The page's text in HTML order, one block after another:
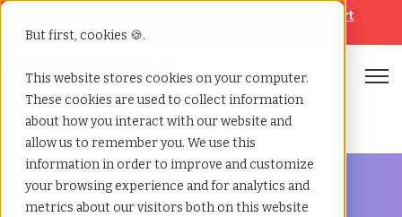
But first, cookies 🍪.
This website stores cookies on your computer.
These cookies are used to collect information
about how you interact with our website and
allow us to remember you. We use this
information in order to improve and customize
your browsing experience and for analytics and
metrics about our visitors both on this website
Help & Support
Home»Staffing locations»St catharines ontario